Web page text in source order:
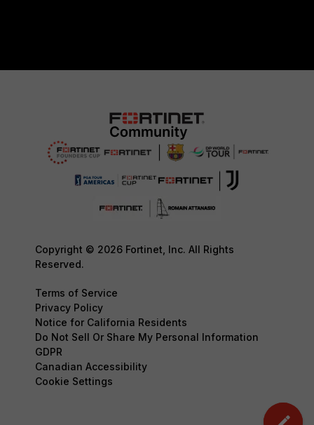
Copyright © 2026 Fortinet, Inc. All Rights
Reserved.
Terms of Service
Privacy Policy
Notice for California Residents
Do Not Sell Or Share My Personal Information
GDPR
Canadian Accessibility
Cookie Settings